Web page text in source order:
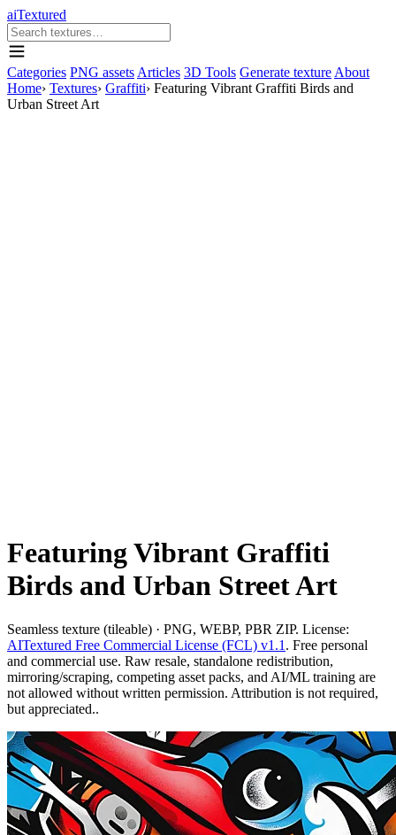
aiTextured
Categories PNG assets Articles 3D Tools Generate texture About
Home› Textures› Graffiti› Featuring Vibrant Graffiti Birds and
Urban Street Art
Featuring Vibrant Graffiti
Birds and Urban Street Art
Seamless texture (tileable) · PNG, WEBP, PBR ZIP. License:
AITextured Free Commercial License (FCL) v1.1 . Free personal
and commercial use. Raw resale, standalone redistribution,
mirroring/scraping, competing asset packs, and AI/ML training are
not allowed without written permission. Attribution is not required,
but appreciated..